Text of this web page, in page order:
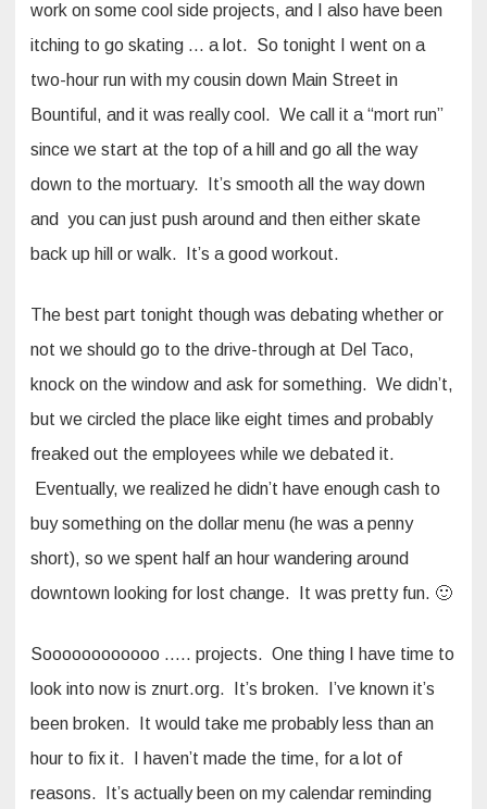
work on some cool side projects, and I also have been
itching to go skating … a lot. So tonight I went on a
two-hour run with my cousin down Main Street in
Bountiful, and it was really cool. We call it a “mort run”
since we start at the top of a hill and go all the way
down to the mortuary. It’s smooth all the way down
and you can just push around and then either skate
back up hill or walk. It’s a good workout.
The best part tonight though was debating whether or
not we should go to the drive-through at Del Taco,
knock on the window and ask for something. We didn’t,
but we circled the place like eight times and probably
freaked out the employees while we debated it.
Eventually, we realized he didn’t have enough cash to
buy something on the dollar menu (he was a penny
short), so we spent half an hour wandering around
downtown looking for lost change. It was pretty fun. 🙂
Soooooooooooo ….. projects. One thing I have time to
look into now is znurt.org. It’s broken. I’ve known it’s
been broken. It would take me probably less than an
hour to fix it. I haven’t made the time, for a lot of
reasons. It’s actually been on my calendar reminding